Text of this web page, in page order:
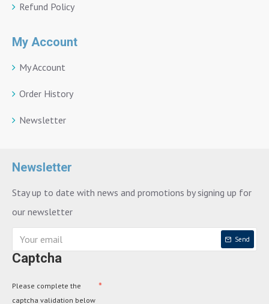
Refund Policy
My Account
My Account
Order History
Newsletter
Newsletter
Stay up to date with news and promotions by signing up for
our newsletter
Send
Captcha
Please complete the
captcha validation below